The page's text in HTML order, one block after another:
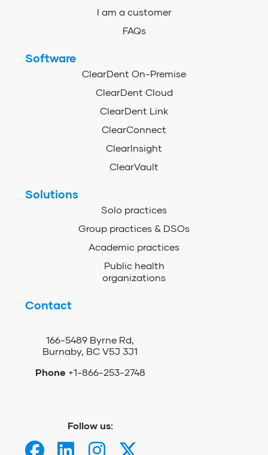
I am a customer
FAQs
Software
ClearDent On-Premise
ClearDent Cloud
ClearDent Link
ClearConnect
ClearInsight
ClearVault
Solutions
Solo practices
Group practices & DSOs
Academic practices
Public health
organizations
Contact
166-5489 Byrne Rd,
Burnaby, BC V5J 3J1
Phone +1-866-253-2748
Follow us: